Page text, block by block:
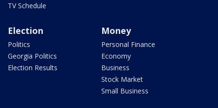
TV Schedule
Election
Politics
Georgia Politics
Election Results
Money
Personal Finance
Economy
Business
Stock Market
Small Business